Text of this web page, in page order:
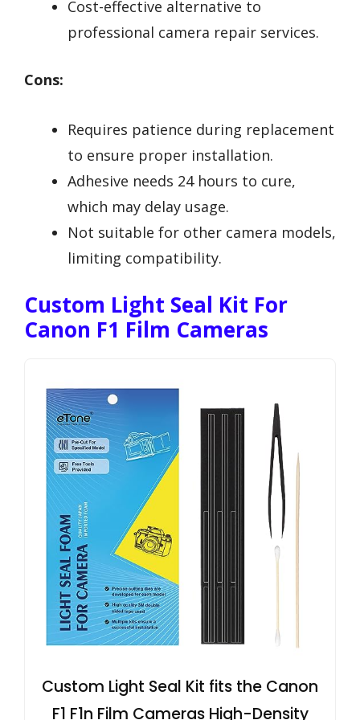
Cost-effective alternative to
professional camera repair services.
Cons:
Requires patience during replacement
to ensure proper installation.
Adhesive needs 24 hours to cure,
which may delay usage.
Not suitable for other camera models,
limiting compatibility.
Custom Light Seal Kit For
Canon F1 Film Cameras
Custom Light Seal Kit fits the Canon
F1 F1n Film Cameras High-Density